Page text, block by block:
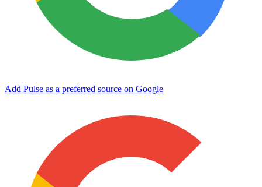
Add Pulse as a preferred source on Google